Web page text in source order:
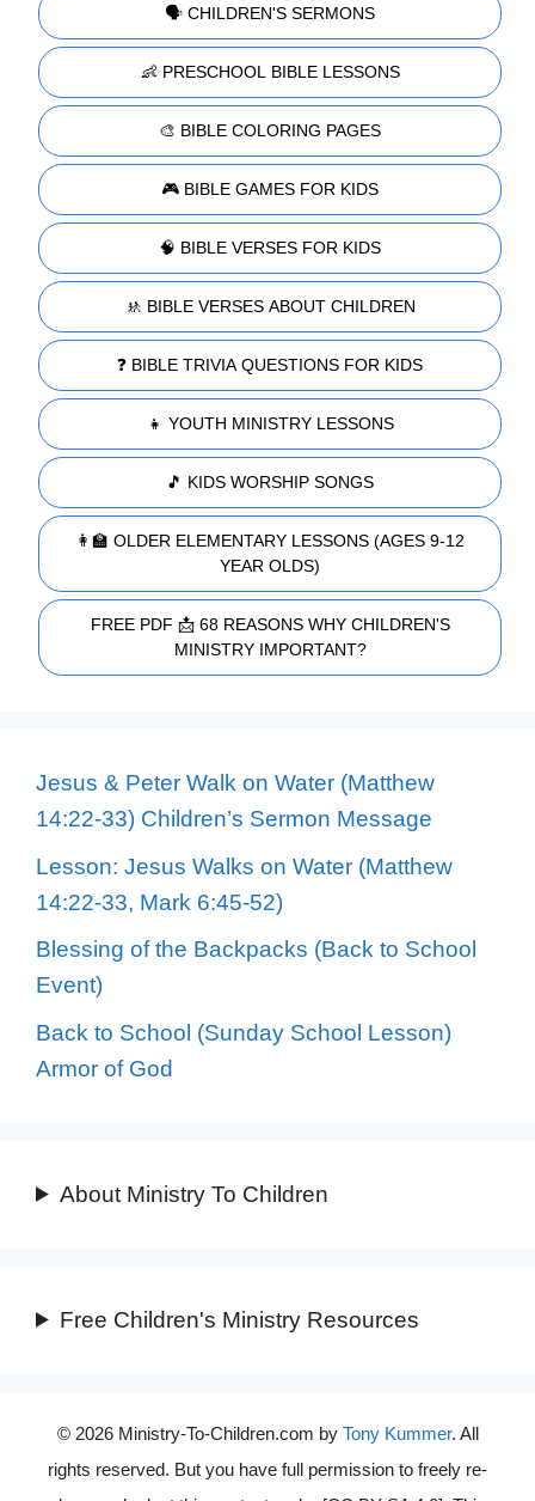
🗣️ CHILDREN'S SERMONS
👶 PRESCHOOL BIBLE LESSONS
🎨 BIBLE COLORING PAGES
🎮 BIBLE GAMES FOR KIDS
🧠 BIBLE VERSES FOR KIDS
🚸 BIBLE VERSES ABOUT CHILDREN
❓ BIBLE TRIVIA QUESTIONS FOR KIDS
👧 YOUTH MINISTRY LESSONS
🎵 KIDS WORSHIP SONGS
👩‍🏫 OLDER ELEMENTARY LESSONS (AGES 9-12
YEAR OLDS)
FREE PDF 📩 68 REASONS WHY CHILDREN'S
MINISTRY IMPORTANT?
Jesus & Peter Walk on Water (Matthew
14:22-33) Children’s Sermon Message
Lesson: Jesus Walks on Water (Matthew
14:22-33, Mark 6:45-52)
Blessing of the Backpacks (Back to School
Event)
Back to School (Sunday School Lesson)
Armor of God
About Ministry To Children
Free Children's Ministry Resources
© 2026 Ministry-To-Children.com by Tony Kummer. All
rights reserved. But you have full permission to freely re-